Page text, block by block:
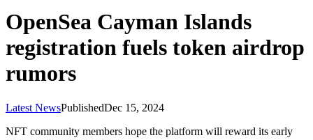
OpenSea Cayman Islands
registration fuels token airdrop
rumors
Latest NewsPublishedDec 15, 2024
NFT community members hope the platform will reward its early